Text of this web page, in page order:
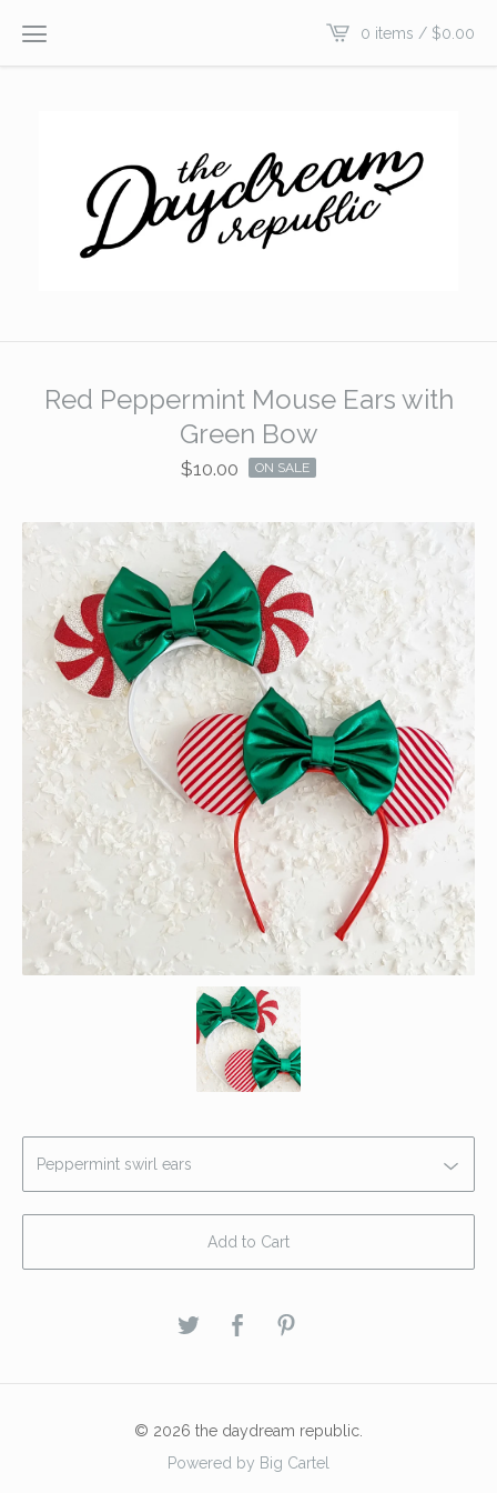
0 items / $0.00
Red Peppermint Mouse Ears with
Green Bow
$10.00 ON SALE
Add to Cart
© 2026 the daydream republic.
Powered by Big Cartel